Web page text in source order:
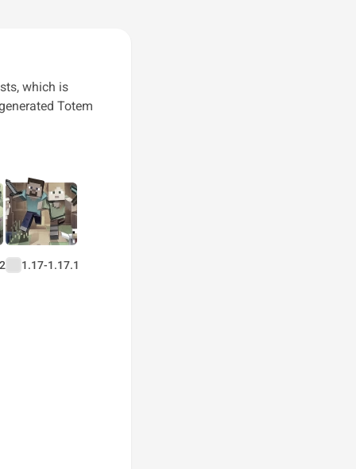
which is
Totem
1.17-1.17.1